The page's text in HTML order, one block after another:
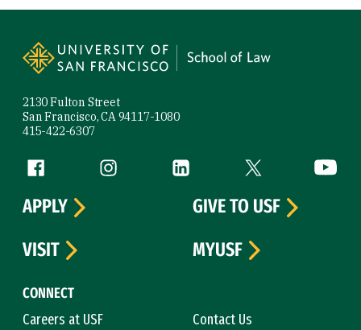
2130 Fulton Street
San Francisco, CA 94117-1080
415-422-6307
Follow us
Facebook (link is external)
Instagram (link is external)
LinkedIn (link is external)
Twitter (link is
CONNECT
Careers at USF
Contact Us
APPLY
GIVE TO USF
VISIT
MYUSF